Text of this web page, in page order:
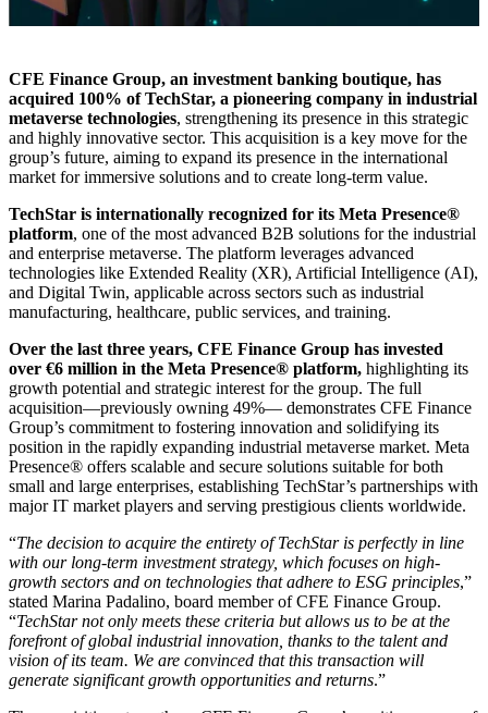
CFE Finance Group, an investment banking boutique, has
acquired 100% of TechStar, a pioneering company in industrial
metaverse technologies, strengthening its presence in this strategic
and highly innovative sector. This acquisition is a key move for the
group’s future, aiming to expand its presence in the international
market for immersive solutions and to create long-term value.
TechStar is internationally recognized for its Meta Presence®
platform, one of the most advanced B2B solutions for the industrial
and enterprise metaverse. The platform leverages advanced
technologies like Extended Reality (XR), Artificial Intelligence (AI),
and Digital Twin, applicable across sectors such as industrial
manufacturing, healthcare, public services, and training.
Over the last three years, CFE Finance Group has invested
over €6 million in the Meta Presence® platform, highlighting its
growth potential and strategic interest for the group. The full
acquisition—previously owning 49%— demonstrates CFE Finance
Group’s commitment to fostering innovation and solidifying its
position in the rapidly expanding industrial metaverse market. Meta
Presence® offers scalable and secure solutions suitable for both
small and large enterprises, establishing TechStar’s partnerships with
major IT market players and serving prestigious clients worldwide.
“The decision to acquire the entirety of TechStar is perfectly in line
with our long-term investment strategy, which focuses on high-
growth sectors and on technologies that adhere to ESG principles,”
stated Marina Padalino, board member of CFE Finance Group.
“TechStar not only meets these criteria but allows us to be at the
forefront of global industrial innovation, thanks to the talent and
vision of its team. We are convinced that this transaction will
generate significant growth opportunities and returns.”